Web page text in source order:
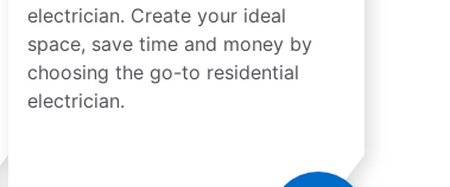
electrician. Create your ideal
space, save time and money by
choosing the go-to residential
electrician.